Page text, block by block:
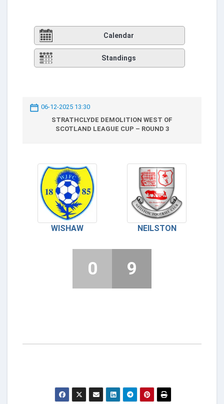
Calendar
Standings
06-12-2025 13:30
STRATHCLYDE DEMOLITION WEST OF
SCOTLAND LEAGUE CUP – ROUND 3
WISHAW NEILSTON
0 9